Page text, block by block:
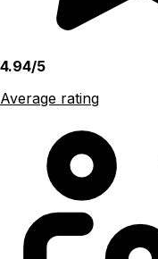
4.94/5
Average rating